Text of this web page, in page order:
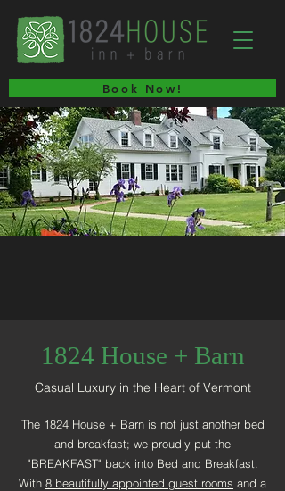
Book Now!
1824 House + Barn
Casual Luxury in the Heart of Vermont
The 1824 House + Barn is not just another bed
and breakfast; we proudly put the
"BREAKFAST" back into Bed and Breakfast.
With 8 beautifully appointed guest rooms and a